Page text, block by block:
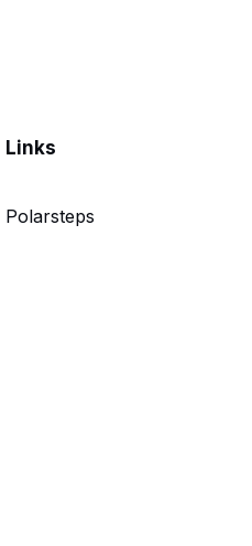
Links
Polarsteps